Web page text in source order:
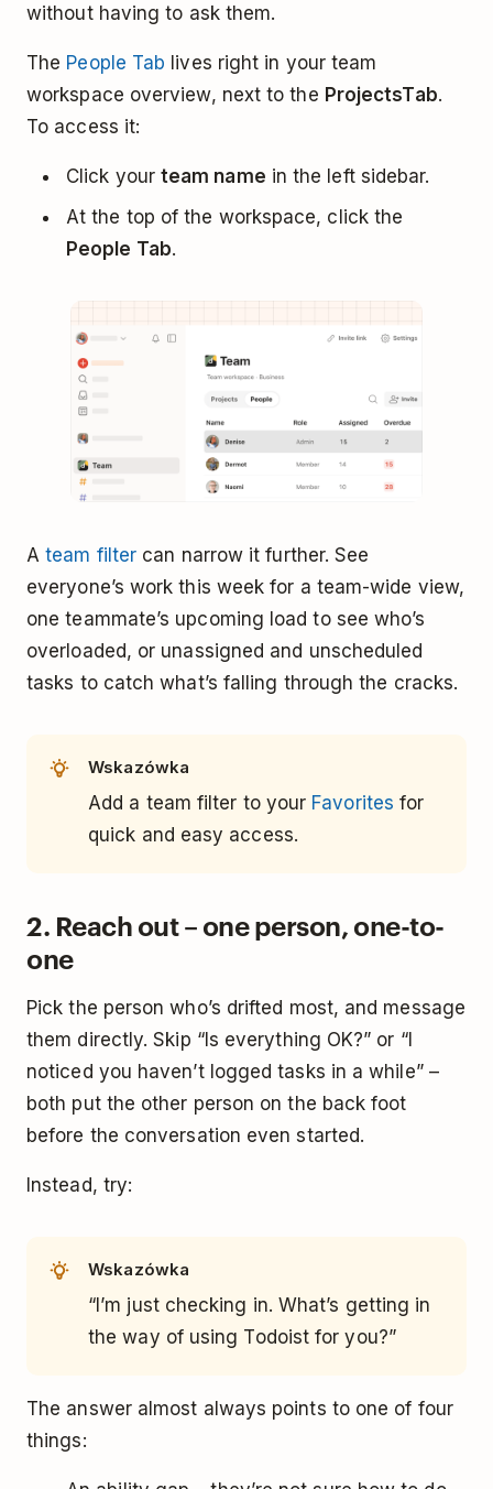
without having to ask them.
The People Tab lives right in your team
workspace overview, next to the ProjectsTab.
To access it:
Click your team name in the left sidebar.
At the top of the workspace, click the
People Tab.
Ateam filter can narrow it further. See
everyone’s work this week for a team-wide view,
one teammate’s upcoming load to see who’s
overloaded, or unassigned and unscheduled
tasks to catch what’s falling through the cracks.
Wskazówka
Add a team filter to your Favorites for
quick and easy access.
2. Reach out – one person, one-to-
one
Pick the person who’s drifted most, and message
them directly. Skip “Is everything OK?” or “I
noticed you haven’t logged tasks in a while” –
both put the other person on the back foot
before the conversation even started.
Instead, try:
Wskazówka
“I’m just checking in. What’s getting in
the way of using Todoist for you?”
The answer almost always points to one of four
things: